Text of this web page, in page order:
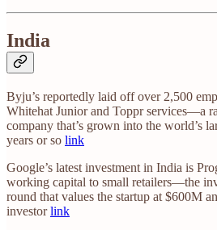
India
Byju’s reportedly laid off over 2,500
Whitehat Junior and Toppr services—a
company that’s grown into the world’s
years or so link
Google’s latest investment in India is
working capital to small retailers—the
round that values the startup at $600M
investorlink